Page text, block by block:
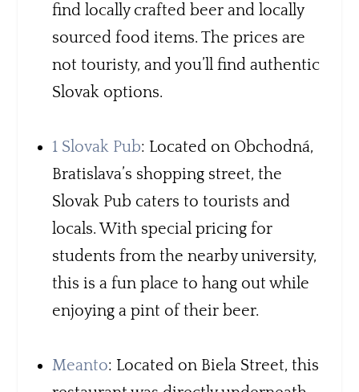
find locally crafted beer and locally
sourced food items. The prices are
not touristy, and you’ll find authentic
Slovak options.
1 Slovak Pub: Located on Obchodná,
Bratislava’s shopping street, the
Slovak Pub caters to tourists and
locals. With special pricing for
students from the nearby university,
this is a fun place to hang out while
enjoying a pint of their beer.
Meanto: Located on Biela Street, this